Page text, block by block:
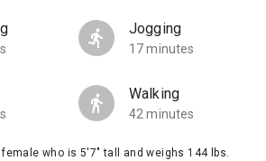
Jogging
17 minutes
Walking
42 minutes
who is 5'7" tall and weighs 144 lbs.